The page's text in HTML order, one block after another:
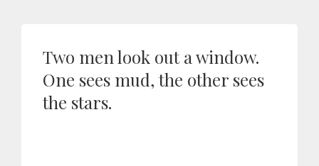
Two men look out a window.
One sees mud, the other sees
the stars.